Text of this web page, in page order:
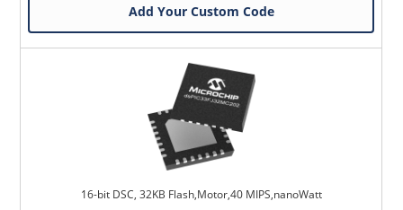
Add Your Custom Code
16-bit DSC, 32KB Flash,Motor,40 MIPS,nanoWatt